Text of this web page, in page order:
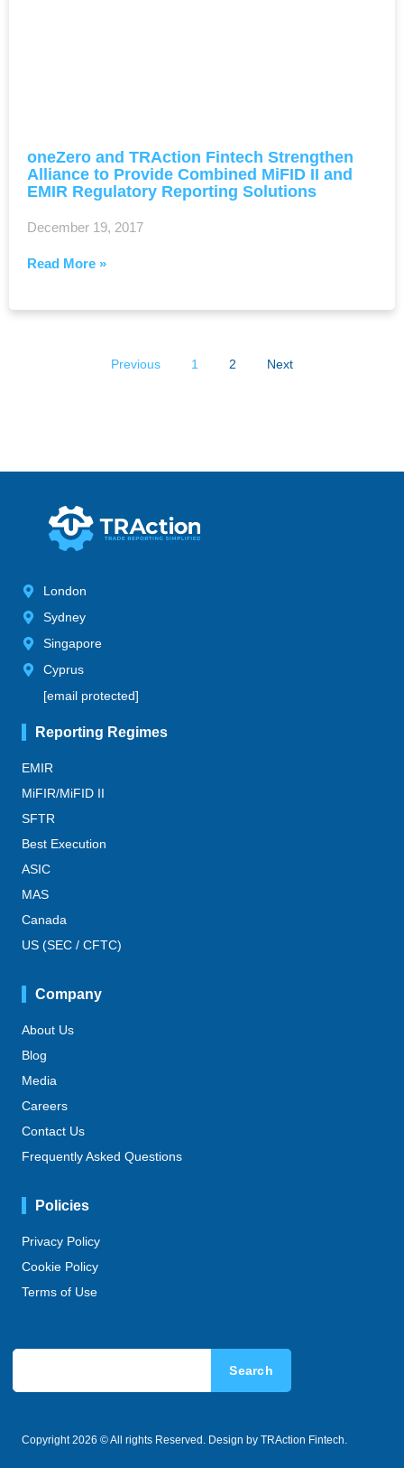
oneZero and TRAction Fintech Strengthen
Alliance to Provide Combined MiFID II and
EMIR Regulatory Reporting Solutions
December 19, 2017
Read More »
Previous 1 2 Next
London
Sydney
Singapore
Cyprus
[email protected]
Reporting Regimes
EMIR
MiFIR/MiFID II
SFTR
Best Execution
ASIC
MAS
Canada
US (SEC / CFTC)
Company
About Us
Blog
Media
Careers
Contact Us
Frequently Asked Questions
Policies
Privacy Policy
Cookie Policy
Terms of Use
Search
Copyright 2026 © All rights Reserved. Design by TRAction Fintech.